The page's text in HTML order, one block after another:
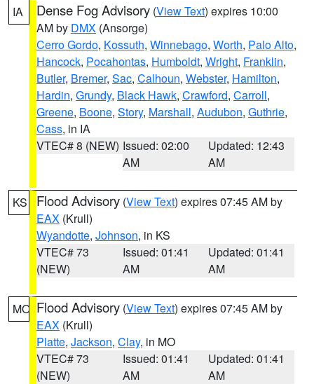
IA Dense Fog Advisory (View Text) expires 10:00
AM by DMX (Ansorge)
Cerro Gordo, Kossuth, Winnebago, Worth, Palo Alto,
Hancock, Pocahontas, Humboldt, Wright, Franklin,
Butler, Bremer, Sac, Calhoun, Webster, Hamilton,
Hardin, Grundy, Black Hawk, Crawford, Carroll,
Greene, Boone, Story, Marshall, Audubon, Guthrie,
Cass, in IA
VTEC# 8 (NEW) Issued: 02:00
AM
Updated: 12:43
AM
KS Flood Advisory (View Text) expires 07:45 AM by
EAX (Krull)
Wyandotte, Johnson, in KS
VTEC# 73
(NEW)
Issued: 01:41
AM
Updated: 01:41
AM
MO Flood Advisory (View Text) expires 07:45 AM by
EAX (Krull)
Platte, Jackson, Clay, in MO
VTEC# 73
(NEW)
Issued: 01:41
AM
Updated: 01:41
AM